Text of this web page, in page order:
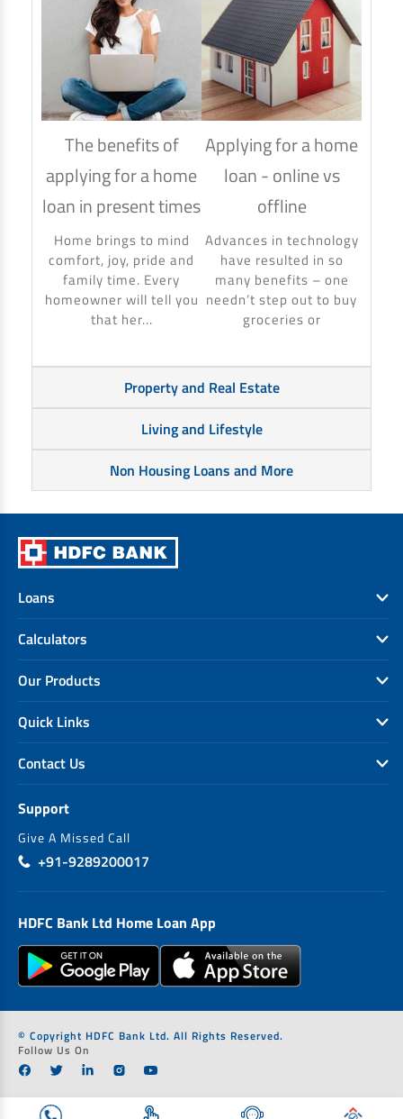
The benefits of
applying for a home
loan in present times
Home brings to mind
comfort, joy, pride and
family time. Every
homeowner will tell you
that her...
Applying for a home
loan - online vs
offline
Advances in technology
have resulted in so
many benefits – one
needn’t step out to buy
groceries or
Property and Real Estate
Living and Lifestyle
Non Housing Loans and More
Loans
Calculators
Our Products
Quick Links
Contact Us
Support
Give A Missed Call
+91-9289200017
HDFC Bank Ltd Home Loan App
© Copyright HDFC Bank Ltd. All Rights Reserved.
Follow Us On